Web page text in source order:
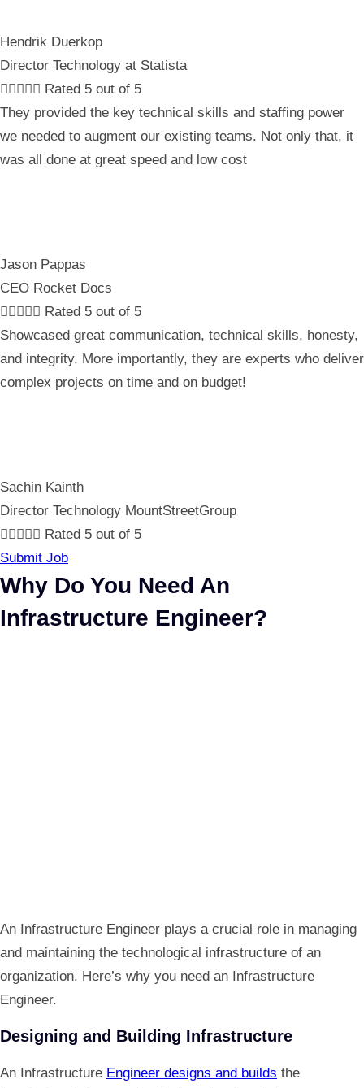
Hendrik Duerkop
Director Technology at Statista
 Rated 5 out of 5
They provided the key technical skills and staffing power
we needed to augment our existing teams. Not only that, it
was all done at great speed and low cost
Jason Pappas
CEO Rocket Docs
 Rated 5 out of 5
Showcased great communication, technical skills, honesty,
and integrity. More importantly, they are experts who deliver
complex projects on time and on budget!
Sachin Kainth
Director Technology MountStreetGroup
 Rated 5 out of 5
Submit Job
Why Do You Need An
Infrastructure Engineer?
An Infrastructure Engineer plays a crucial role in managing
and maintaining the technological infrastructure of an
organization. Here’s why you need an Infrastructure
Engineer.
Designing and Building Infrastructure
An Infrastructure Engineer designs and builds the